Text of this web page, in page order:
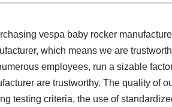
vespa baby rocker
which means we are
employees, run a sizable
are trustworthy. The quality of
testing criteria, the use of